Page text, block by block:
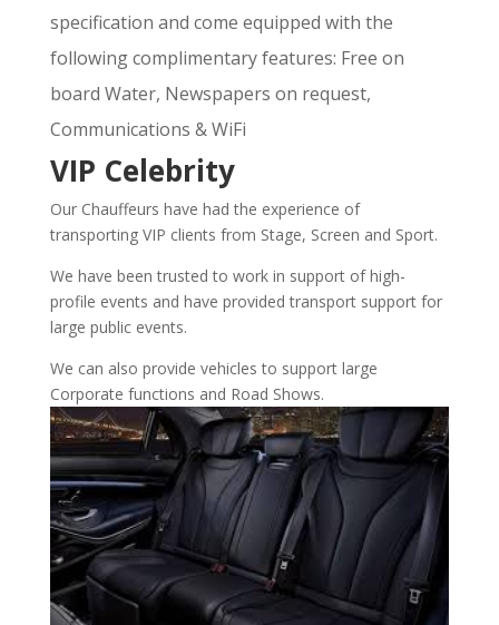
specification and come equipped with the
following complimentary features: Free on
board Water, Newspapers on request,
Communications & WiFi
VIP Celebrity
Our Chauffeurs have had the experience of
transporting VIP clients from Stage, Screen and Sport.
We have been trusted to work in support of high-
profile events and have provided transport support for
large public events.
We can also provide vehicles to support large
Corporate functions and Road Shows.